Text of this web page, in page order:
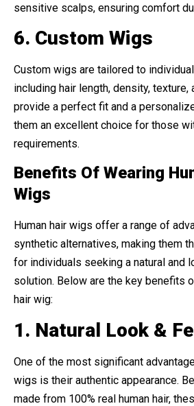
sensitive scalps, ensuring comfort
6. Custom Wigs
Custom wigs are tailored to
including hair length, density, texture,
provide a perfect fit and a
them an excellent choice for those
requirements.
Benefits Of Wearing
Wigs
Human hair wigs offer a range of
synthetic alternatives, making them
for individuals seeking a natural and
solution. Below are the key benefits
hair wig:
1. Natural Look &
One of the most significant
wigs is their authentic appearance.
made from 100% real human hair,